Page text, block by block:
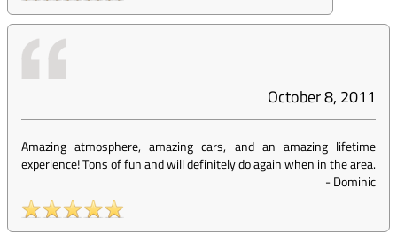
October 8, 2011
Amazing atmosphere, amazing cars, and an amazing lifetime
experience! Tons of fun and will definitely do again when in the area.
-Dominic